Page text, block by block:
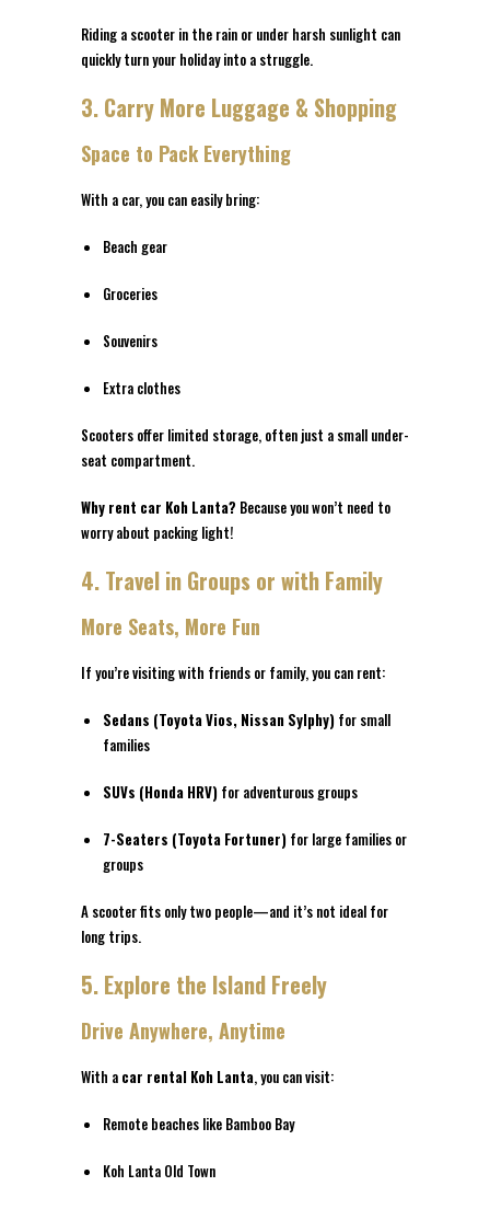
Riding a scooter in the rain or under harsh sunlight can
quickly turn your holiday into a struggle.
3. Carry More Luggage & Shopping
Space to Pack Everything
With a car, you can easily bring:
Beach gear
Groceries
Souvenirs
Extra clothes
Scooters offer limited storage, often just a small under-
seat compartment.
Why rent car Koh Lanta? Because you won’t need to
worry about packing light!
4. Travel in Groups or with Family
More Seats, More Fun
If you’re visiting with friends or family, you can rent:
Sedans (Toyota Vios, Nissan Sylphy) for small
families
SUVs (Honda HRV) for adventurous groups
7-Seaters (Toyota Fortuner) for large families or
groups
A scooter fits only two people—and it’s not ideal for
long trips.
5. Explore the Island Freely
Drive Anywhere, Anytime
With a car rental Koh Lanta, you can visit:
Remote beaches like Bamboo Bay
Koh Lanta Old Town